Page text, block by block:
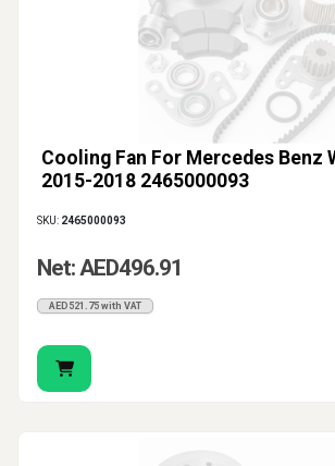
Cooling Fan For Mercedes Benz
2015-2018 2465000093
SKU: 2465000093
Net: AED496.91
AED521.75 with VAT